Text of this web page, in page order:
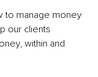
to manage money
our clients
within and